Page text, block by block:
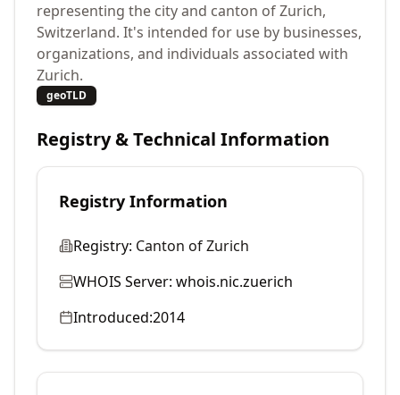
representing the city and canton of Zurich,
Switzerland. It's intended for use by businesses,
organizations, and individuals associated with
Zurich.
geoTLD
Registry & Technical Information
Registry Information
Registry: Canton of Zurich
WHOIS Server: whois.nic.zuerich
Introduced:2014